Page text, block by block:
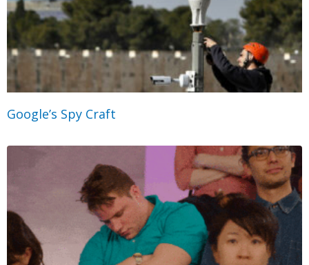
Google’s Spy Craft